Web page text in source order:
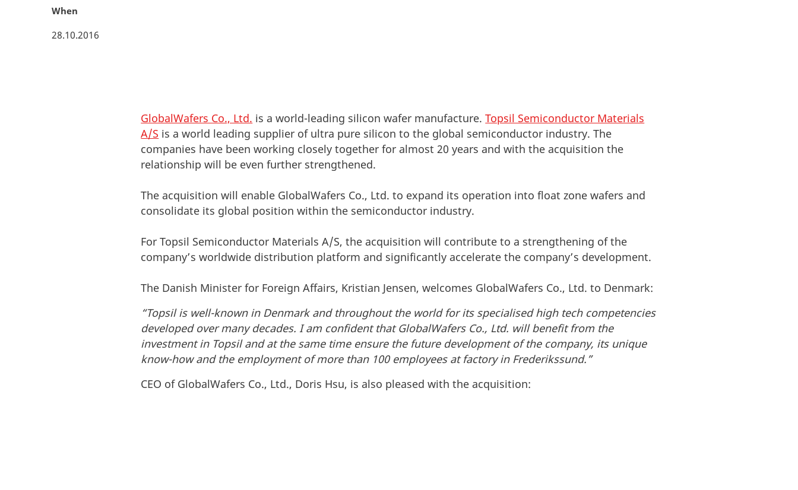
When
28.10.2016
GlobalWafers Co., Ltd. is a world-leading silicon wafer manufacture.Topsil Semiconductor Materials
A/S is a world leading supplier of ultra pure silicon to the global semiconductor industry. The
companies have been working closely together for almost 20 years and with the acquisition the
relationship will be even further strengthened.
The acquisition will enable GlobalWafers Co., Ltd. to expand its operation into float zone wafers and
consolidate its global position within the semiconductor industry.
For Topsil Semiconductor Materials A/S, the acquisition will contribute to a strengthening of the
company’s worldwide distribution platform and significantly accelerate the company’s development.
The Danish Minister for Foreign Affairs, Kristian Jensen, welcomes GlobalWafers Co., Ltd. to Denmark:
“Topsil is well-known in Denmark and throughout the world for its specialised high tech competencies
developed over many decades. I am confident that GlobalWafers Co., Ltd. will benefit from the
investment in Topsil and at the same time ensure the future development of the company, its unique
know-how and the employment of more than 100 employees at factory in Frederikssund.”
CEO of GlobalWafers Co., Ltd., Doris Hsu, is also pleased with the acquisition: